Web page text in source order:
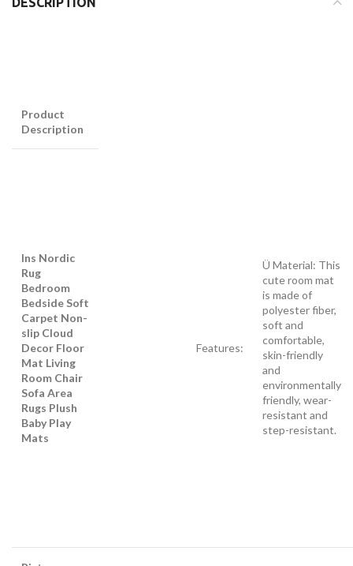
Product
Description
Ins Nordic
Rug
Bedroom
Bedside Soft
Carpet Non-
slip Cloud
Decor Floor
Mat Living
Room Chair
Sofa Area
Rugs Plush
Baby Play
Mats
Features:
Ü Material: This
cute room mat
is made of
polyester fiber,
soft and
comfortable,
skin-friendly
and
environmentally
friendly, wear-
resistant and
step-resistant.